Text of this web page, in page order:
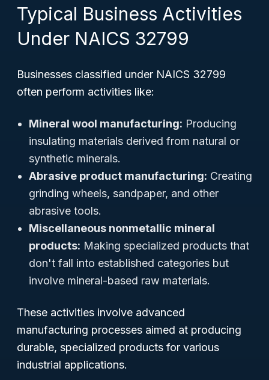
Typical Business Activities
Under NAICS 32799
Businesses classified under NAICS 32799
often perform activities like:
Mineral wool manufacturing: Producing
insulating materials derived from natural or
synthetic minerals.
Abrasive product manufacturing: Creating
grinding wheels, sandpaper, and other
abrasive tools.
Miscellaneous nonmetallic mineral
products: Making specialized products that
don't fall into established categories but
involve mineral-based raw materials.
These activities involve advanced
manufacturing processes aimed at producing
durable, specialized products for various
industrial applications.